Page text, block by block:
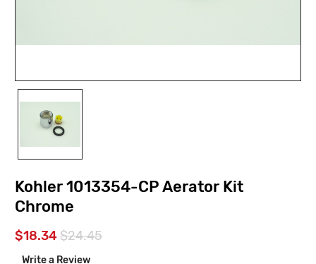
Kohler 1013354-CP Aerator Kit
Chrome
$18.34$24.45
Write a Review